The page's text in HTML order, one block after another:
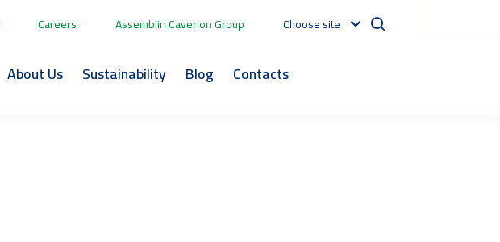
Careers Assemblin Caverion Group Choose site
About Us Sustainability Blog Contacts